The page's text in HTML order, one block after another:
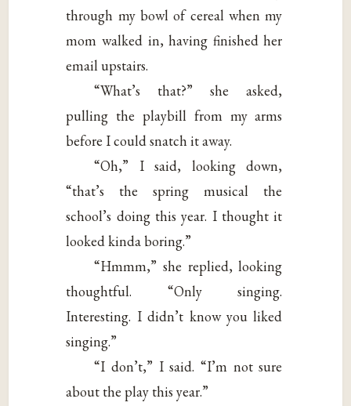
through my bowl of cereal when my
mom walked in, having finished her
email upstairs.
“What’s that?” she asked,
pulling the playbill from my arms
before I could snatch it away.
“Oh,” I said, looking down,
“that’s the spring musical the
school’s doing this year. I thought it
looked kinda boring.”
“Hmmm,” she replied, looking
thoughtful. “Only singing.
Interesting. I didn’t know you liked
singing.”
“I don’t,” I said. “I’m not sure
about the play this year.”